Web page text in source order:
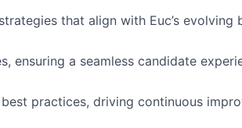
that align with Euc’s evolving
ensuring a seamless candidate
practices, driving continuous